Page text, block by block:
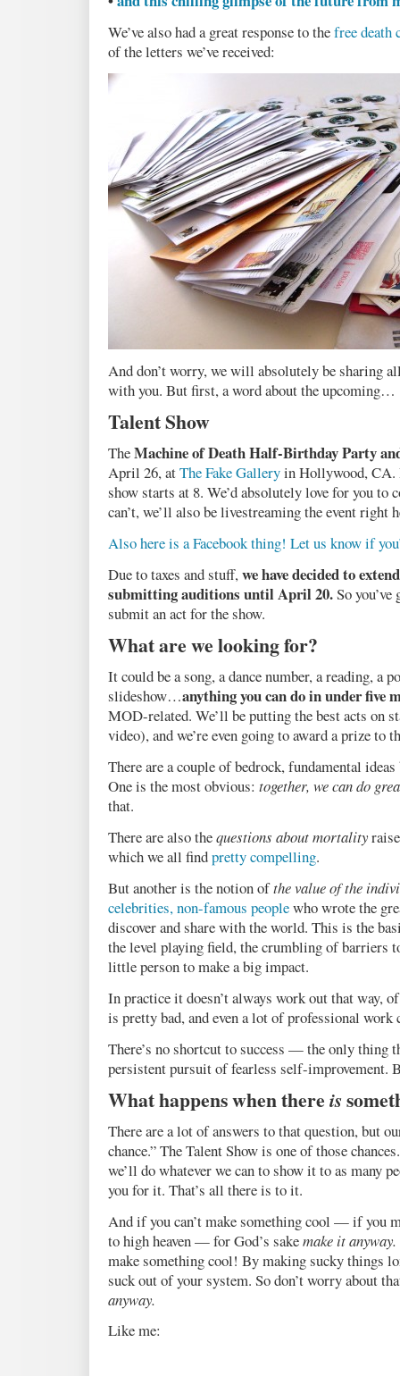
We’ve also had a great response to thefree death
of the letters we’ve received:
And don’t worry, we will absolutely be sharing
with you. But first, a word about the upcoming…
Talent Show
TheMachine of Death Half-Birthday Party
April 26, atThe Fake Galleryin Hollywood, CA.
show starts at 8. We’d absolutely love for you to
can’t, we’ll also be livestreaming the event right
Also here is a Facebook thing! Let us know if
Due to taxes and stuff,we have decided to
submitting auditions until April 20.So
submit an act for the show.
What are we looking for?
It could be a song, a dance number, a reading, a
slideshow…anything you can do in under five
MOD-related. We’ll be putting the best acts on
video), and we’re even going to award a prize to
There are a couple of bedrock, fundamental
One is the most obvious: together, we can do
that.
There are also thequestions about mortality
which we all findpretty compelling.
But another is the notion ofthe value of the
celebrities, non-famous peoplewho wrote the
discover and share with the world. This is the
the level playing field, the crumbling of barriers
little person to make a big impact.
In practice it doesn’t always work out that way,
is pretty bad, and even a lot of professional work
There’s no shortcut to success — the only thing
persistent pursuit of fearless self-improvement.
What happens when thereis
There are a lot of answers to that question, but
chance.” The Talent Show is one of those
we’ll do whatever we can to show it to as many
you for it. That’s all there is to it.
And if you can’t make something cool — if you
to high heaven — for God’s sakemake it anyway.
make something cool! By making sucky things
suck out of your system. So don’t worry about
anyway.
Like me: